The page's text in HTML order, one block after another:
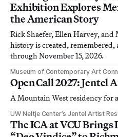
Exhibition Explores
the American Story
Rick Shaefer, Ellen Harvey,
history is created,
through November 15, 2026.
Museum of Contemporary Art
Open Call 2027: Jentel
A Mountain West residency for
UW Neltje Center’s Jentel Artist
The ICA at VCU